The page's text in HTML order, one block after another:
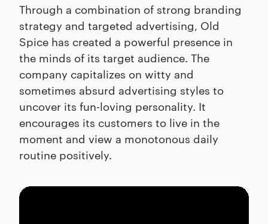
Through a combination of strong branding
strategy and targeted advertising, Old
Spice has created a powerful presence in
the minds of its target audience. The
company capitalizes on witty and
sometimes absurd advertising styles to
uncover its fun-loving personality. It
encourages its customers to live in the
moment and view a monotonous daily
routine positively.